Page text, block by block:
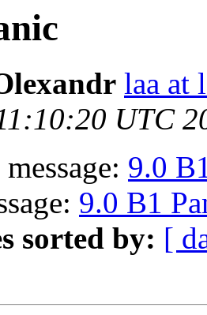
laa at
UTC
9.0
9.0 B1
sorted by: [